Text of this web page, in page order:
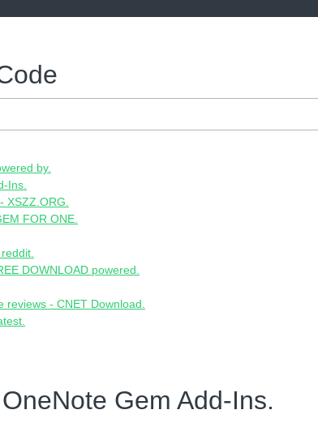
by.
Ins.
XSZZ.ORG.
FOR ONE.
DOWNLOAD powered.
- CNET Download.
Gem Add-Ins.